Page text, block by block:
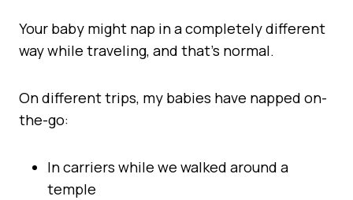
Your baby might nap in a completely different
way while traveling, and that’s normal.
On different trips, my babies have napped on-
the-go:
In carriers while we walked around a
temple